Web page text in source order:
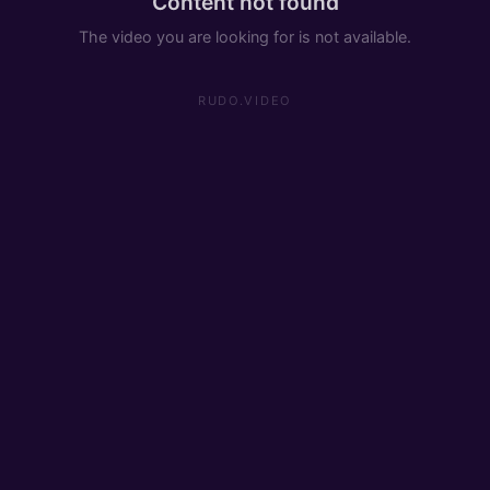
The video you are looking for is not available.
RUDO.VIDEO